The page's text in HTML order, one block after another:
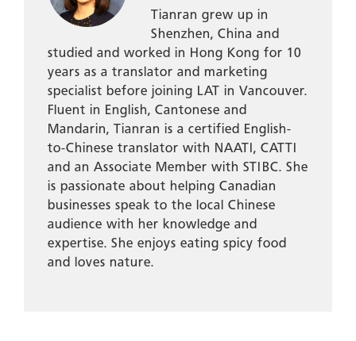
Tianran grew up in
Shenzhen, China and
studied and worked in Hong Kong for 10
years as a translator and marketing
specialist before joining LAT in Vancouver.
Fluent in English, Cantonese and
Mandarin, Tianran is a certified English-
to-Chinese translator with NAATI, CATTI
and an Associate Member with STIBC. She
is passionate about helping Canadian
businesses speak to the local Chinese
audience with her knowledge and
expertise. She enjoys eating spicy food
and loves nature.